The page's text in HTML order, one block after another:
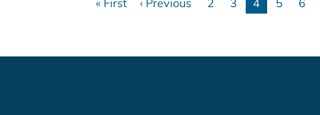
First
PreviousPagePageCurrentPage